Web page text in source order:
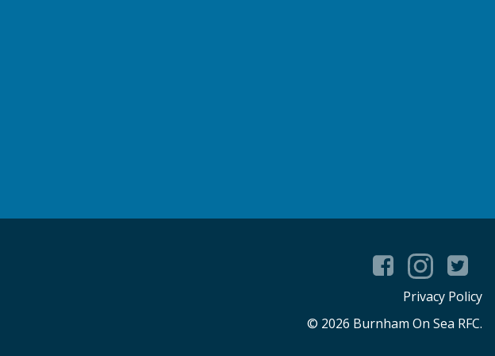
Privacy Policy
© 2026 Burnham On Sea RFC.